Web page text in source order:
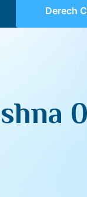
Derech Chaim –